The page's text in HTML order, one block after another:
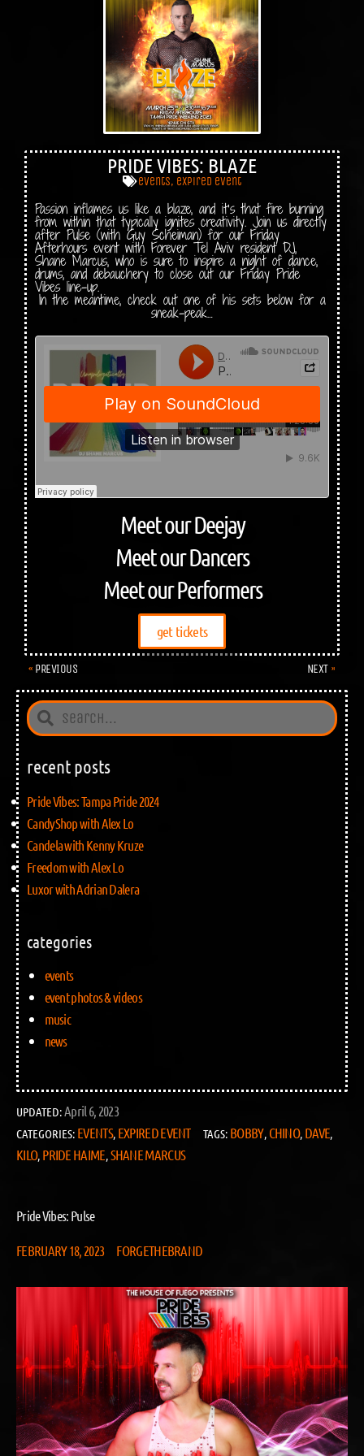
PRIDE VIBES: BLAZE
events, expired event
Passion inflames us like a blaze, and it’s that fire burning
from within that typically ignites creativity. Join us directly
after Pulse (with Guy Scheiman) for our Friday
Afterhours event with Forever Tel Aviv resident DJ,
Shane Marcus, who is sure to inspire a night of dance,
drums, and debauchery to close out our Friday Pride
Vibes line-up.
In the meantime, check out one of his sets below for a
sneak-peak…
Meet our Deejay
Meet our Dancers
Meet our Performers
get tickets
PREVIOUS NEXT
recent posts
Pride Vibes: Tampa Pride 2024
CandyShop with Alex Lo
Candela with Kenny Kruze
Freedom with Alex Lo
Luxor with Adrian Dalera
categories
events
event photos & videos
music
news
UPDATED: April 6, 2023
CATEGORIES: EVENTS, EXPIRED EVENT TAGS: BOBBY, CHINO, DAVE,
KILO, PRIDE HAIME,SHANE MARCUS
Pride Vibes: Pulse
FEBRUARY 18, 2023 FORGETHEBRAND